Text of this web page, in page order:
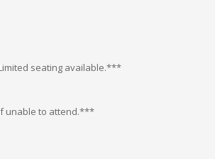
seating available.***
unable to attend.***